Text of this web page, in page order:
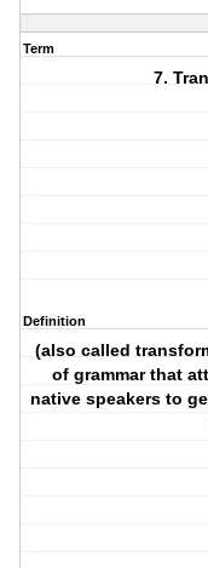
Term
7.
Definition
(also called
of grammar that
native speakers to